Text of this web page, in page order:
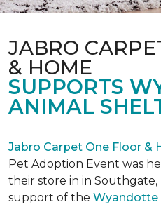
JABRO
& HOME
SUPPORTS
ANIMAL
Jabro Carpet One Floor &
Pet Adoption Event was
their store in in Southgate,
support of the Wyandotte